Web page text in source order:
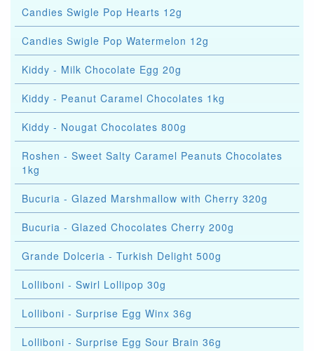
Candies Swigle Pop Hearts 12g
Candies Swigle Pop Watermelon 12g
Kiddy - Milk Chocolate Egg 20g
Kiddy - Peanut Caramel Chocolates 1kg
Kiddy - Nougat Chocolates 800g
Roshen - Sweet Salty Caramel Peanuts Chocolates
1kg
Bucuria - Glazed Marshmallow with Cherry 320g
Bucuria - Glazed Chocolates Cherry 200g
Grande Dolceria - Turkish Delight 500g
Lolliboni - Swirl Lollipop 30g
Lolliboni - Surprise Egg Winx 36g
Lolliboni - Surprise Egg Sour Brain 36g